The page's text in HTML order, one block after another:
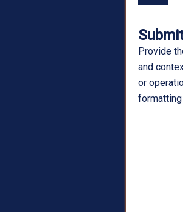
Provide
and
or